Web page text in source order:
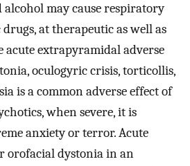
alcohol may cause respiratory
at therapeutic as well as
acute extrapyramidal adverse
oculogyric crisis, torticollis,
is a common adverse effect of
when severe, it is
anxiety or terror. Acute
orofacial dystonia in an